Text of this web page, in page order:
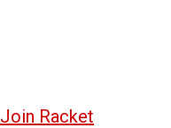
Join Racket